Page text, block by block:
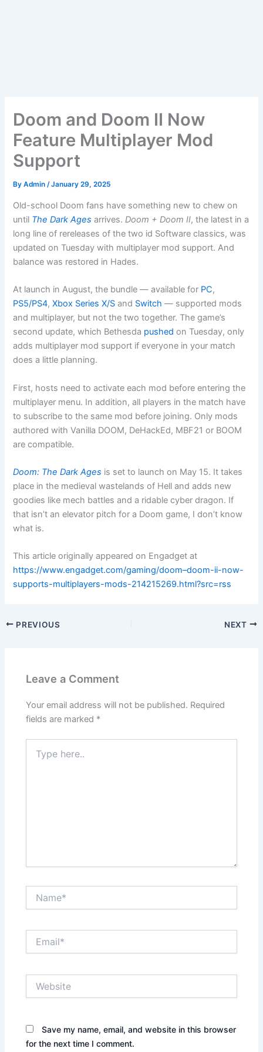
Doom and Doom II Now
Feature Multiplayer Mod
Support
ByAdmin/January 29, 2025
Old-school Doom fans have something new to chew on
until The Dark Ages arrives.Doom + Doom II, the latest in a
long line of rereleases of the two id Software classics, was
updated on Tuesday with multiplayer mod support. And
balance was restored in Hades.
At launch in August, the bundle — available for PC,
PS5/PS4,Xbox Series X/S and Switch — supported mods
and multiplayer, but not the two together. The game’s
second update, which Bethesda pushed on Tuesday, only
adds multiplayer mod support if everyone in your match
does a little planning.
First, hosts need to activate each mod before entering the
multiplayer menu. In addition, all players in the match have
to subscribe to the same mod before joining. Only mods
authored with Vanilla DOOM, DeHackEd, MBF21 or BOOM
are compatible.
Doom: The Dark Ages is set to launch on May 15. It takes
place in the medieval wastelands of Hell and adds new
goodies like mech battles and a ridable cyber dragon. If
that isn’t an elevator pitch for a Doom game, I don’t know
what is.
This article originally appeared on Engadget at
https://www.engadget.com/gaming/doom–doom-ii-now-
supports-multiplayers-mods-214215269.html?src=rss
PREVIOUS NEXT
Leave a Comment
Your email address will not be published. Required
fields are marked *
here..
Save my name, email, and website in this browser
for the next time I comment.